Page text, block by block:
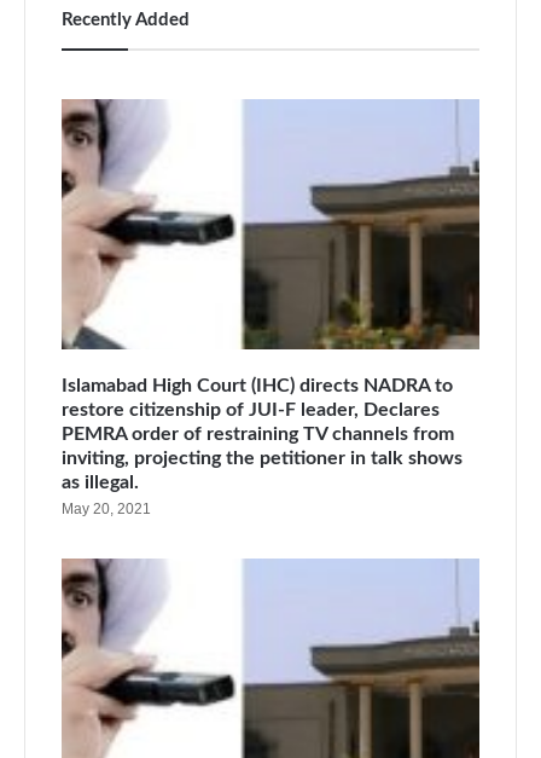
Recently Added
Islamabad High Court (IHC) directs NADRA to
restore citizenship of JUI-F leader, Declares
PEMRA order of restraining TV channels from
inviting, projecting the petitioner in talk shows
as illegal.
May 20, 2021